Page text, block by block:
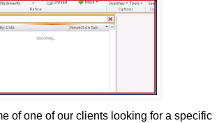
of one of our clients looking for a specific